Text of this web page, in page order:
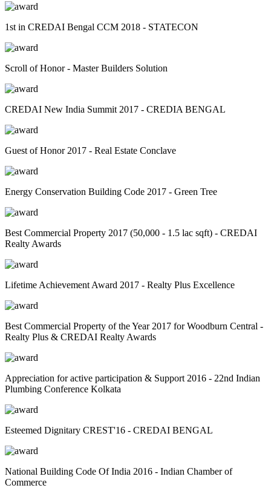
1st in CREDAI Bengal CCM 2018 - STATECON
Scroll of Honor - Master Builders Solution
CREDAI New India Summit 2017 - CREDIA BENGAL
Guest of Honor 2017 - Real Estate Conclave
Energy Conservation Building Code 2017 - Green Tree
Best Commercial Property 2017 (50,000 - 1.5 lac sqft) - CREDAI
Realty Awards
Lifetime Achievement Award 2017 - Realty Plus Excellence
Best Commercial Property of the Year 2017 for Woodburn Central -
Realty Plus & CREDAI Realty Awards
Appreciation for active participation & Support 2016 - 22nd Indian
Plumbing Conference Kolkata
Esteemed Dignitary CREST'16 - CREDAI BENGAL
National Building Code Of India 2016 - Indian Chamber of
Commerce